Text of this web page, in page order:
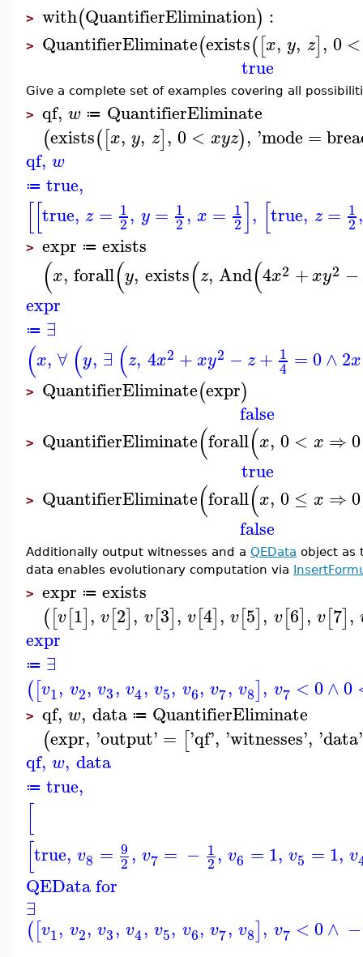
> with(QuantifierElimination) :
> QuantifierEliminate(exists([x, y, z], 0 <
true
Give a complete set of examples covering all
> qf, w ≔ QuantifierEliminate
(exists([x, y, z], 0 < xyz), 'mode =
qf, w
≔ true,
[[true, z = 1
2, y = 1
2, x = 1
2], [true, z = 1
2,
> expr ≔ exists
(x, forall(y, exists(z, And(4x2 +xy2 −
expr
≔ ∃
(x, ∀ (y, ∃ (z, 4x2 +xy2 − z + 1
4 = 0∧2x
> QuantifierEliminate(expr)
false
> QuantifierEliminate(forall(x, 0 < x ⇒0
true
> QuantifierEliminate(forall(x, 0 ≤ x ⇒0
false
Additionally output witnesses and a QEData object as
data enables evolutionary computation via
> expr ≔ exists
([v[1], v[2], v[3], v[4], v[5], v[6], v[7],
expr
≔ ∃
([v1, v2, v3, v4, v5, v6, v7, v8], v7 < 0∧0
> qf, w, data ≔ QuantifierEliminate
(expr, 'output' = ['qf', 'witnesses', 'data'
qf, w, data
≔ true,
[
[true, v8 = 9
2, v7 = − 1
2, v6 = 1, v5 = 1, v
QEData for
∃
([v1, v2, v3, v4, v5, v6, v7, v8], v7 < 0∧ −